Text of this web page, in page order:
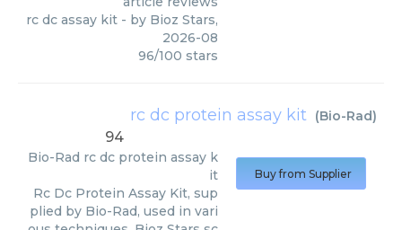
rc dc assay kit - by Bioz Stars,
2026-08
96/100 stars
rc dc protein assay kit (Bio-Rad)
94
Bio-Rad rc dc protein assay k
it
Rc Dc Protein Assay Kit, sup
plied by Bio-Rad, used in vari
Buy from Supplier